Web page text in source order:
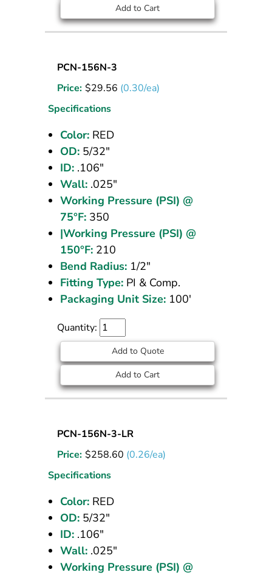
Add to Cart
5/32
PCN-156N-3
Price: $29.56 (0.30/ea)
Specifications
Color: RED
OD: 5/32"
ID: .106"
Wall: .025"
Working Pressure (PSI) @
75°F: 350
|Working Pressure (PSI) @
150°F: 210
Bend Radius: 1/2"
Fitting Type: PI & Comp.
Packaging Unit Size: 100'
Quantity:
Add to Quote
Add to Cart
5/32
PCN-156N-3-LR
Price: $258.60 (0.26/ea)
Specifications
Color: RED
OD: 5/32"
ID: .106"
Wall: .025"
Working Pressure (PSI) @